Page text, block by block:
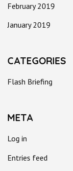
February 2019
January 2019
CATEGORIES
Flash Briefing
META
Log in
Entries feed